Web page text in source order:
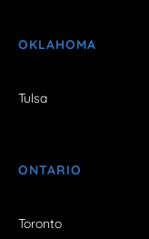
OKLAHOMA
Tulsa
ONTARIO
Toronto